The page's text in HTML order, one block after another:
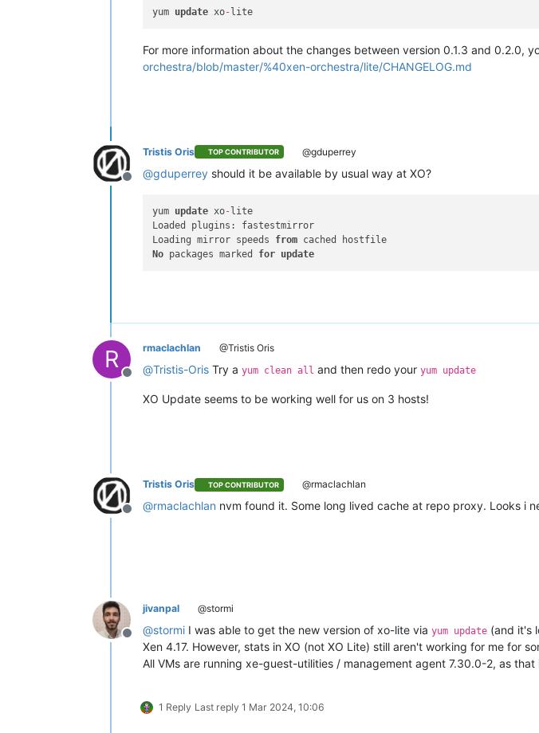
yum update xo-
For more information about the changes between version 0.1.3 and 0.2.0,
orchestra/blob/master/%40xen-orchestra/lite/CHANGELOG.md
Offline
Tristis Oris TOP CONTRIBUTOR @gduperrey
@gduperrey should it be available by usual way at XO?
yum update xo- lite
Loaded plugins: fastestmirror
Loading mirror speeds from
No packages marked for update
R
Offline
rmaclachlan @Tristis Oris
@Tristis-Oris Try a yum clean all and then redo your yum update
XO Update seems to be working well for us on 3 hosts!
Offline
Tristis Oris TOP CONTRIBUTOR @rmaclachlan
@rmaclachlan nvm found it. Some long lived cache at repo proxy. Looks i
Offline
jivanpal @stormi
@stormi I was able to get the new version of xo-lite via yum update (and it's
Xen 4.17. However, stats in XO (not XO Lite) still aren't working for me for
All VMs are running xe-guest-utilities / management agent 7.30.0-2, as
1 Reply Last reply 1 Mar 2024, 10:06